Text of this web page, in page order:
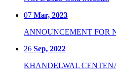
07 Mar, 2023
ANNOUNCEMENT FOR
26 Sep, 2022
KHANDELWAL